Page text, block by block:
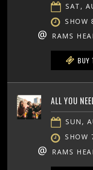
SAT,
SHOW
@ RAMS
BUY
ALL YOU
SUN,
SHOW
@ RAMS